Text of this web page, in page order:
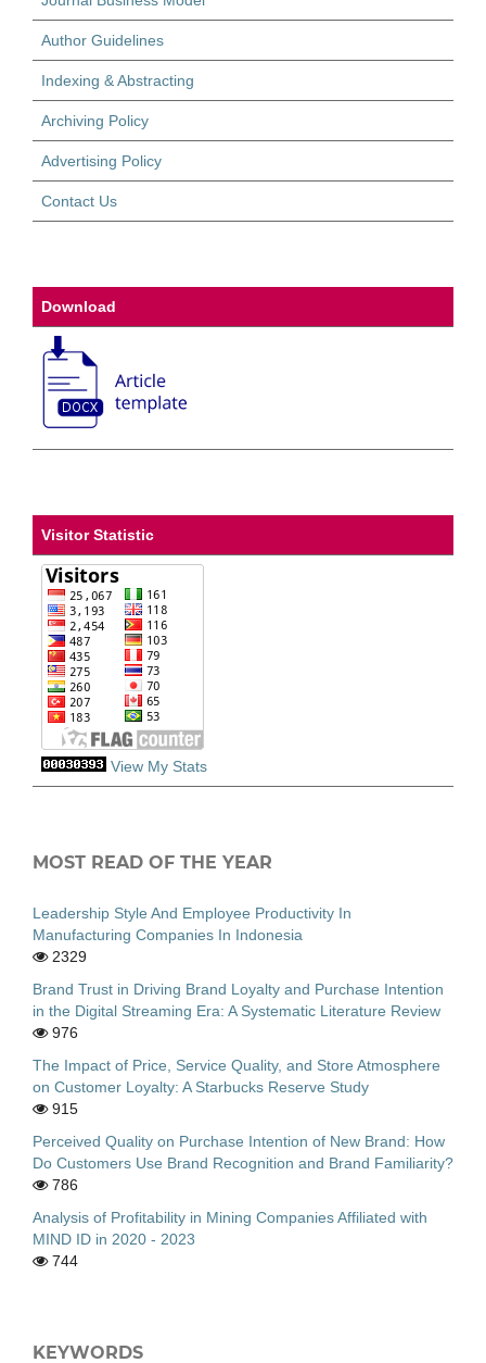
Author Guidelines
Indexing & Abstracting
Archiving Policy
Advertising Policy
Contact Us
Download
Visitor Statistic
View My Stats
MOST READ OF THE YEAR
Leadership Style And Employee Productivity In
Manufacturing Companies In Indonesia
2329
Brand Trust in Driving Brand Loyalty and Purchase Intention
in the Digital Streaming Era: A Systematic Literature Review
976
The Impact of Price, Service Quality, and Store Atmosphere
on Customer Loyalty: A Starbucks Reserve Study
915
Perceived Quality on Purchase Intention of New Brand: How
Do Customers Use Brand Recognition and Brand Familiarity?
786
Analysis of Profitability in Mining Companies Affiliated with
MIND ID in 2020 - 2023
744
KEYWORDS